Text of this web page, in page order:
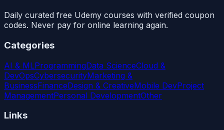
Daily curated free Udemy courses with verified coupon
codes. Never pay for online learning again.
Categories
AI & MLProgrammingData ScienceCloud &
DevOpsCybersecurityMarketing &
BusinessFinanceDesign & CreativeMobile DevProject
ManagementPersonal DevelopmentOther
Links